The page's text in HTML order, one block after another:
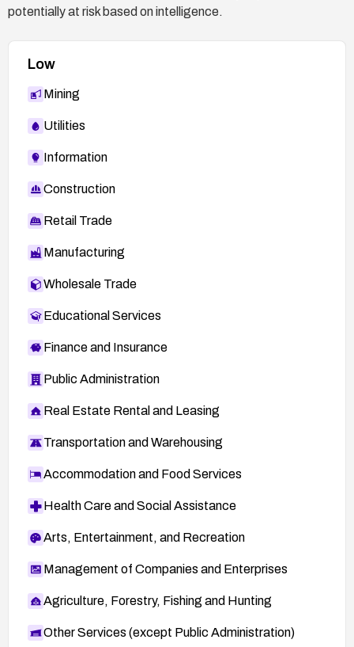
potentially at risk based on intelligence.
Low
Mining
Utilities
Information
Construction
Retail Trade
Manufacturing
Wholesale Trade
Educational Services
Finance and Insurance
Public Administration
Real Estate Rental and Leasing
Transportation and Warehousing
Accommodation and Food Services
Health Care and Social Assistance
Arts, Entertainment, and Recreation
Management of Companies and Enterprises
Agriculture, Forestry, Fishing and Hunting
Other Services (except Public Administration)